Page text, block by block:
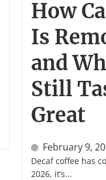
How
Is
and
Still
Great
February 9,
Decaf coffee has
2026, it’s...